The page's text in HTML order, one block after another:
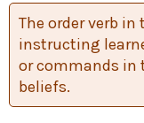
The order verb
instructing
or commands in
beliefs.